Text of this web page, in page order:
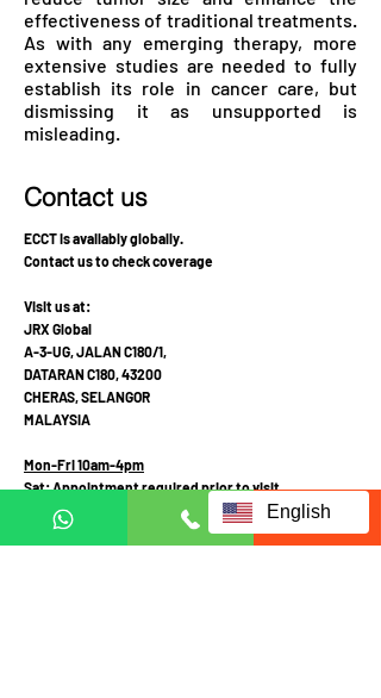
effectiveness of traditional treatments.
As with any emerging therapy, more
extensive studies are needed to fully
establish its role in cancer care, but
dismissing it as unsupported is
misleading.
Contact us
ECCT is availably globally.
Contact us to check coverage
Visit us at:
JRX Global
A-3-UG, JALAN C180/1,
DATARAN C180, 43200
CHERAS, SELANGOR
MALAYSIA
Mon-Fri 10am-4pm
Sat: Appointment required prior to visit
Call Mobile / Click to Whatsapp:
English